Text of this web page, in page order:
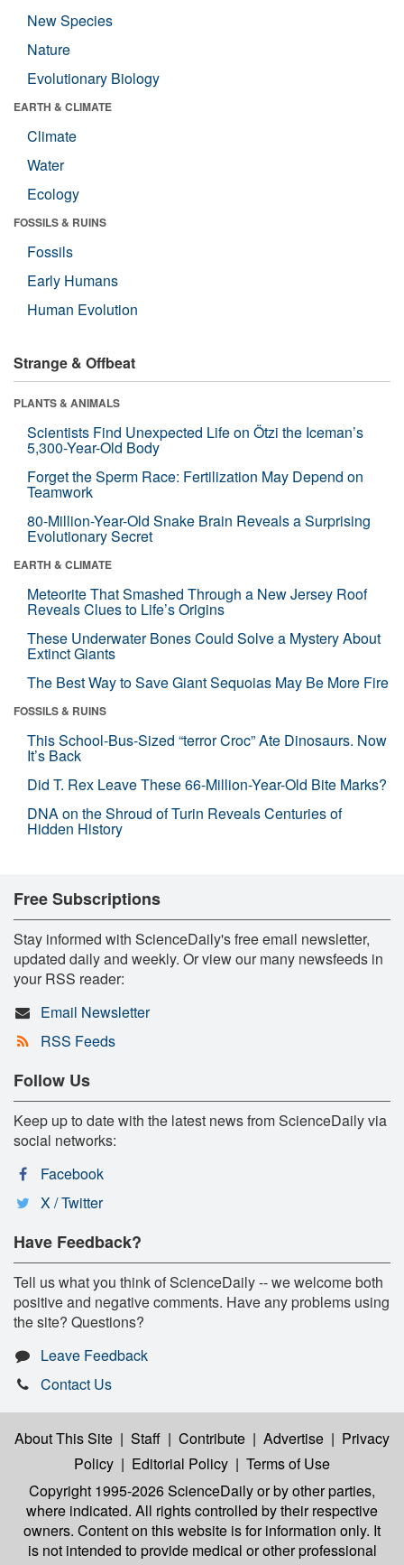
New Species
Nature
Evolutionary Biology
EARTH & CLIMATE
Climate
Water
Ecology
FOSSILS & RUINS
Fossils
Early Humans
Human Evolution
Strange & Offbeat
PLANTS & ANIMALS
Scientists Find Unexpected Life on Ötzi the Iceman’s
5,300-Year-Old Body
Forget the Sperm Race: Fertilization May Depend on
Teamwork
80-Million-Year-Old Snake Brain Reveals a Surprising
Evolutionary Secret
EARTH & CLIMATE
Meteorite That Smashed Through a New Jersey Roof
Reveals Clues to Life’s Origins
These Underwater Bones Could Solve a Mystery About
Extinct Giants
The Best Way to Save Giant Sequoias May Be More Fire
FOSSILS & RUINS
This School-Bus-Sized “terror Croc” Ate Dinosaurs. Now
It’s Back
Did T. Rex Leave These 66-Million-Year-Old Bite Marks?
DNA on the Shroud of Turin Reveals Centuries of
Hidden History
Free Subscriptions
Stay informed with ScienceDaily's free email newsletter,
updated daily and weekly. Or view our many newsfeeds in
your RSS reader:
Email Newsletter
RSS Feeds
Follow Us
Keep up to date with the latest news from ScienceDaily via
social networks:
Facebook
X / Twitter
Have Feedback?
Tell us what you think of ScienceDaily -- we welcome both
positive and negative comments. Have any problems using
the site? Questions?
Leave Feedback
Contact Us
About This Site | Staff | Contribute | Advertise | Privacy
Policy | Editorial Policy | Terms of Use
Copyright 1995-2026 ScienceDailyor by other parties,
where indicated. All rights controlled by their respective
owners. Content on this website is for information only. It
is not intended to provide medical or other professional